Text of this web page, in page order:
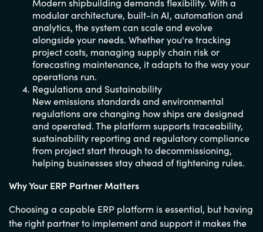
modular architecture, built-in AI, automation and
analytics, the system can scale and evolve
alongside your needs. Whether you're tracking
project costs, managing supply chain risk or
forecasting maintenance, it adapts to the way your
operations run.
Regulations and Sustainability
New emissions standards and environmental
regulations are changing how ships are designed
and operated. The platform supports traceability,
sustainability reporting and regulatory compliance
from project start through to decommissioning,
helping businesses stay ahead of tightening rules.
Why Your ERP Partner Matters
Choosing a capable ERP platform is essential, but having
the right partner to implement and support it makes the